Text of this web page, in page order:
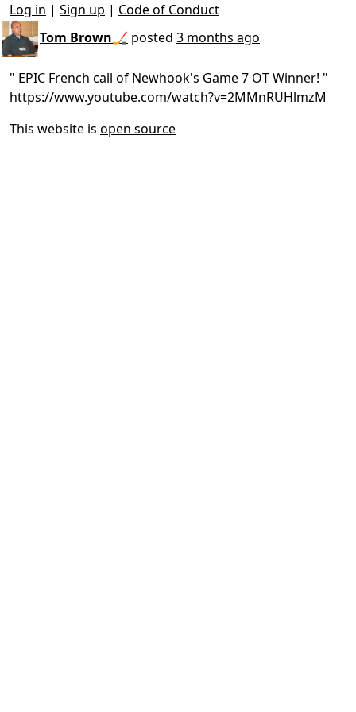
Log in | Sign up | Code of Conduct
Tom Brown🏒 posted 3 months ago
" EPIC French call of Newhook's Game 7 OT Winner! "
https://www.youtube.com/watch?v=2MMnRUHlmzM
This website is open source